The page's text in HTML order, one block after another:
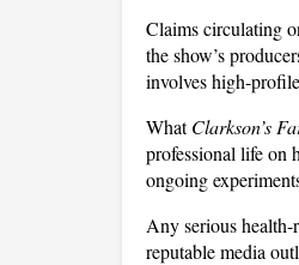
Claims circulating
the show’s
involves high-
What Clarkson’s
professional life on
ongoing
Any serious
reputable media